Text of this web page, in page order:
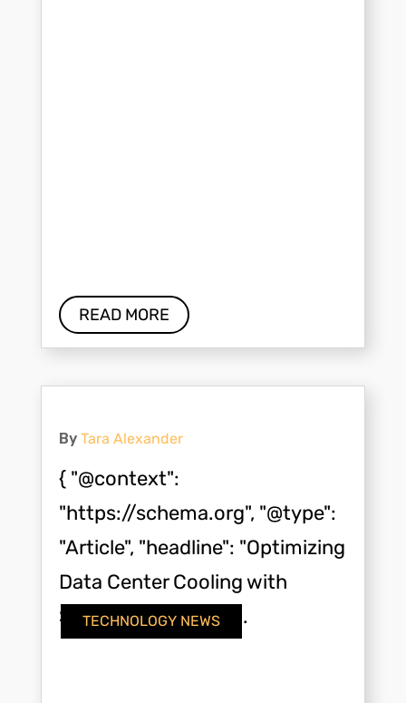
READ MORE
By Tara Alexander
TECHNOLOGY NEWS
{ "@context":
"https://schema.org", "@type":
"Article", "headline": "Optimizing
Data Center Cooling with
Screw Compressor...